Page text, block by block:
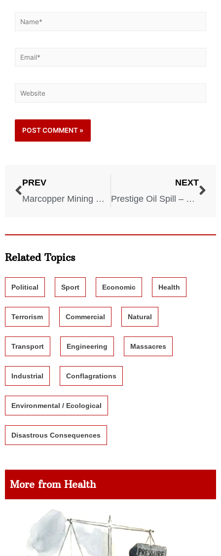
PREV
Marcopper Mining Disaster – 1996
NEXT
Prestige Oil Spill – 2002
Related Topics
Political Sport Economic Health
Terrorism Commercial Natural
Transport Engineering Massacres
Industrial Conflagrations
Environmental / Ecological
Disastrous Consequences
More from Health